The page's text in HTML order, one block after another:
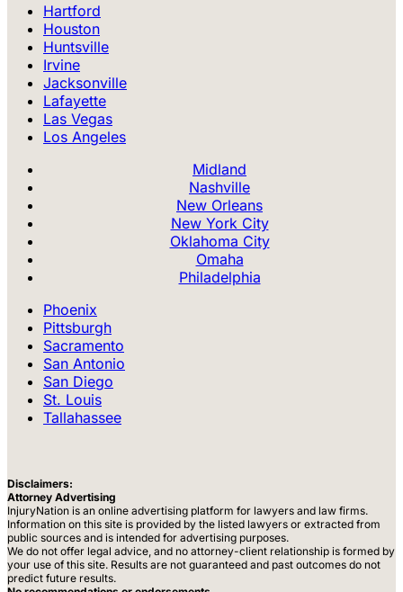
Hartford
Houston
Huntsville
Irvine
Jacksonville
Lafayette
Las Vegas
Los Angeles
Midland
Nashville
New Orleans
New York City
Oklahoma City
Omaha
Philadelphia
Phoenix
Pittsburgh
Sacramento
San Antonio
San Diego
St. Louis
Tallahassee
Disclaimers:
Attorney Advertising
InjuryNation is an online advertising platform for lawyers and law firms.
Information on this site is provided by the listed lawyers or extracted from
public sources and is intended for advertising purposes.
We do not offer legal advice, and no attorney-client relationship is formed by
your use of this site. Results are not guaranteed and past outcomes do not
predict future results.